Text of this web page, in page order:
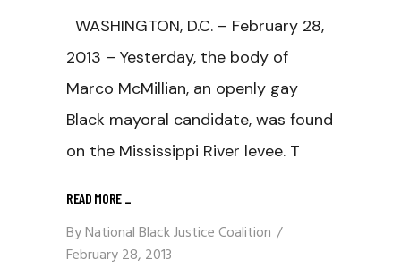
WASHINGTON, D.C. – February 28,
2013 – Yesterday, the body of
Marco McMillian, an openly gay
Black mayoral candidate, was found
on the Mississippi River levee. T
READ MORE _
ByNational Black Justice Coalition
February 28, 2013